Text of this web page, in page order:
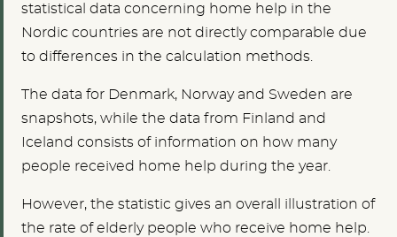
statistical data concerning home help in the
Nordic countries are not directly comparable due
to differences in the calculation methods.
The data for Denmark, Norway and Sweden are
snapshots, while the data from Finland and
Iceland consists of information on how many
people received home help during the year.
However, the statistic gives an overall illustration of
the rate of elderly people who receive home help.